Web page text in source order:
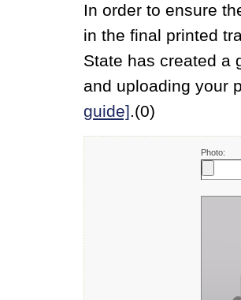
In order to ensure
in the final printed
State has created a
and uploading your
guide].(0)
Photo: